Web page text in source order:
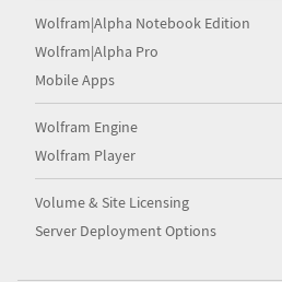
Wolfram|Alpha Notebook Edition
Wolfram|Alpha Pro
Mobile Apps
Wolfram Engine
Wolfram Player
Volume & Site Licensing
Server Deployment Options